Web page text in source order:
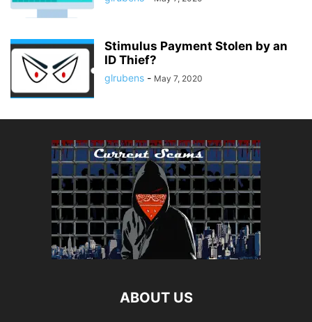
Stimulus Payment Stolen by an
ID Thief?
glrubens - May 7, 2020
ABOUT US